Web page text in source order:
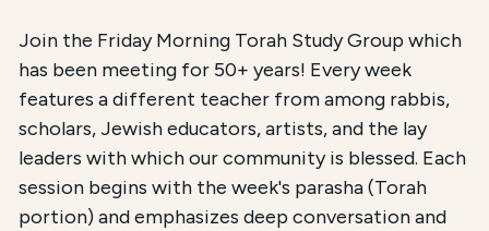
Join the Friday Morning Torah Study Group which
has been meeting for 50+ years! Every week
features a different teacher from among rabbis,
scholars, Jewish educators, artists, and the lay
leaders with which our community is blessed. Each
session begins with the week's parasha (Torah
portion) and emphasizes deep conversation and